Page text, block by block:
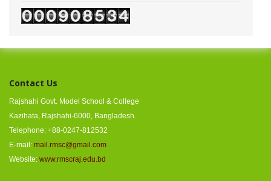
Contact Us
Rajshahi Govt. Model School & College
Kazihata, Rajshahi-6000, Bangladesh.
Telephone: +88-0247-812532
E-mail: mail.rmsc@gmail.com
Website: www.rmscraj.edu.bd